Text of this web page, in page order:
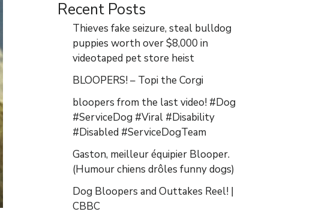
Recent Posts
Thieves fake seizure, steal bulldog
puppies worth over $8,000 in
videotaped pet store heist
BLOOPERS! – Topi the Corgi
bloopers from the last video! #Dog
#ServiceDog #Viral #Disability
#Disabled #ServiceDogTeam
Gaston, meilleur équipier Blooper.
(Humour chiens drôles funny dogs)
Dog Bloopers and Outtakes Reel! |
CBBC